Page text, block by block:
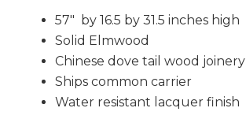
57" by 16.5 by 31.5 inches high
Solid Elmwood
Chinese dove tail wood joinery
Ships common carrier
Water resistant lacquer finish